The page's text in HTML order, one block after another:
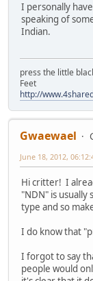
I personally
speaking of
Indian.
press the little
Feet
http://
Gwaewael
June 18, 2012,
Hi critter! I
"NDN" is
type and so
I do know that
I forgot to say
people would